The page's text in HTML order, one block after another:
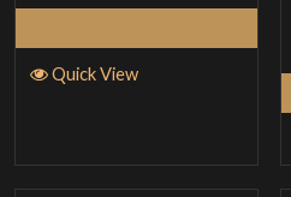
Quick View